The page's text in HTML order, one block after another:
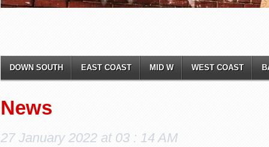
DOWN SOUTH EAST COAST MID W WEST COAST
News
27 January 2022 at 03 : 14 AM